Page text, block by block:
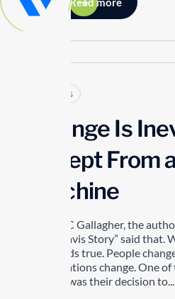
Articles
Change Is
Except From
Machine
Robert C Gallagher, the
Ernie Davis Story” said that.
also holds true. People
organizations change. One
TTSAO was their decision to...